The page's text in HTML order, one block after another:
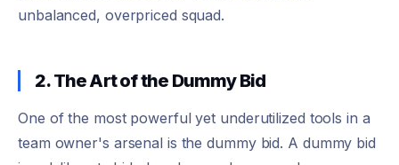
unbalanced, overpriced squad.
2. The Art of the Dummy Bid
One of the most powerful yet underutilized tools in a
team owner's arsenal is the dummy bid. A dummy bid